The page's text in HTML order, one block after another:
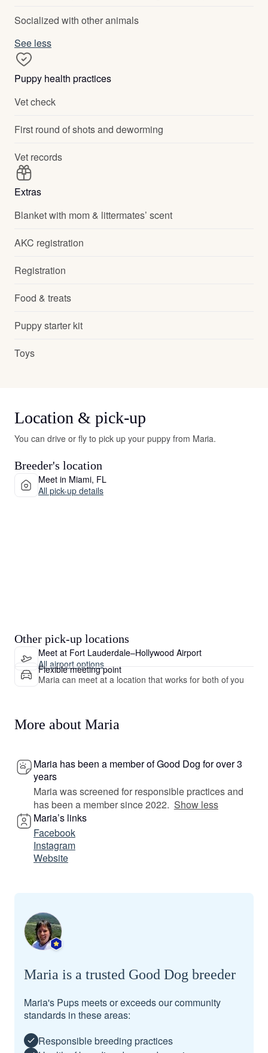
Socialized with other animals
See less
Puppy health practices
Vet check
First round of shots and deworming
Vet records
Extras
Blanket with mom & littermates’ scent
AKC registration
Registration
Food & treats
Puppy starter kit
Toys
Location & pick-up
You can drive or fly to pick up your puppy from Maria.
Breeder's location
Meet in Miami, FL
All pick-up details
Other pick-up locations
Meet at Fort Lauderdale–Hollywood Airport
All airport options
Flexible meeting point
Maria can meet at a location that works for both of you
More about Maria
Maria has been a member of Good Dog for over 3
years
Maria was screened for responsible practices and
has been a member since 2022. Show less
Maria’s links
Facebook
Instagram
Website
Maria is a trusted Good Dog breeder
Maria's Pups meets or exceeds our community
standards in these areas:
Responsible breeding practices